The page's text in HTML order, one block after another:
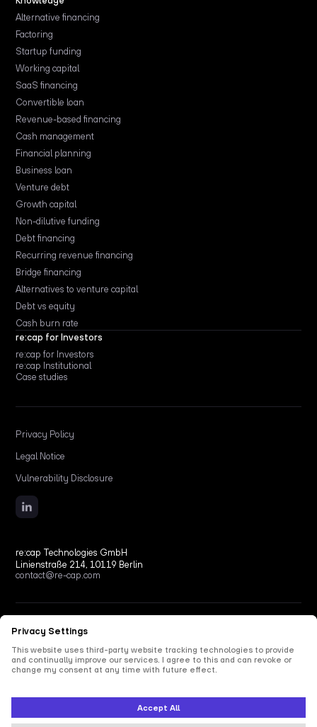
Alternative financing
Factoring
Startup funding
Working capital
SaaS financing
Convertible loan
Revenue-based financing
Cash management
Financial planning
Business loan
Venture debt
Growth capital
Non-dilutive funding
Debt financing
Recurring revenue financing
Bridge financing
Alternatives to venture capital
Debt vs equity
Cash burn rate
re:cap for Investors
re:cap for Investors
re:cap Institutional
Case studies
re:cap Technologies GmbH
Linienstraße 214, 10119 Berlin
contact@re-cap.com
Privacy Policy
Legal Notice
Vulnerability Disclosure
Copyright © 2026 re:cap Technologies GmbH.
All shown product and company names are trademarks or registered trademarks of their
respective holders. Use of them does not imply any affiliation with or endorsement by
them.
apply.